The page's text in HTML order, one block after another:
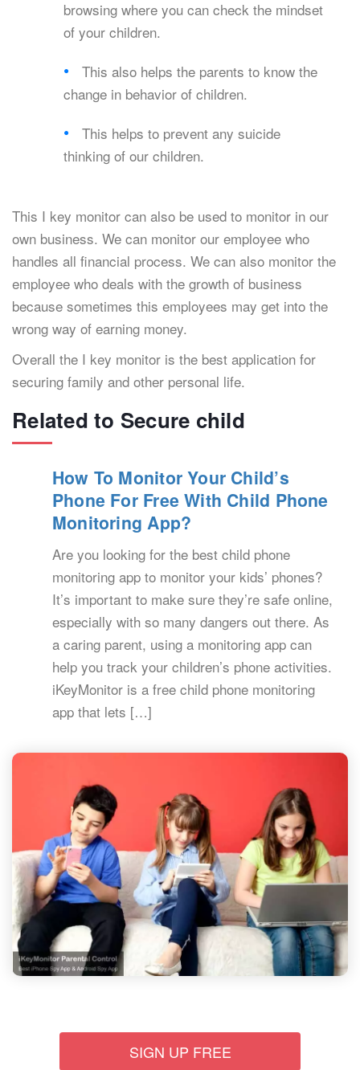
browsing where you can check the mindset
of your children.
This also helps the parents to know the
change in behavior of children.
This helps to prevent any suicide
thinking of our children.
This I key monitor can also be used to monitor in our
own business. We can monitor our employee who
handles all financial process. We can also monitor the
employee who deals with the growth of business
because sometimes this employees may get into the
wrong way of earning money.
Overall the I key monitor is the best application for
securing family and other personal life.
Related to Secure child
How To Monitor Your Child’s
Phone For Free With Child Phone
Monitoring App?
Are you looking for the best child phone
monitoring app to monitor your kids’ phones?
It’s important to make sure they’re safe online,
especially with so many dangers out there. As
a caring parent, using a monitoring app can
help you track your children’s phone activities.
iKeyMonitor is a free child phone monitoring
app that lets […]
SIGN UP FREE